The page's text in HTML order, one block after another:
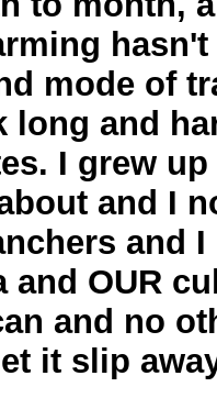
mode of
long and
I grew
and I
and
and OUR
and no
it slip